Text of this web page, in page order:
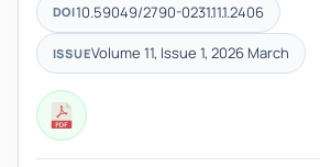
DOI10.59049/2790-0231.11.1.2406
ISSUEVolume 11, Issue 1, 2026 March